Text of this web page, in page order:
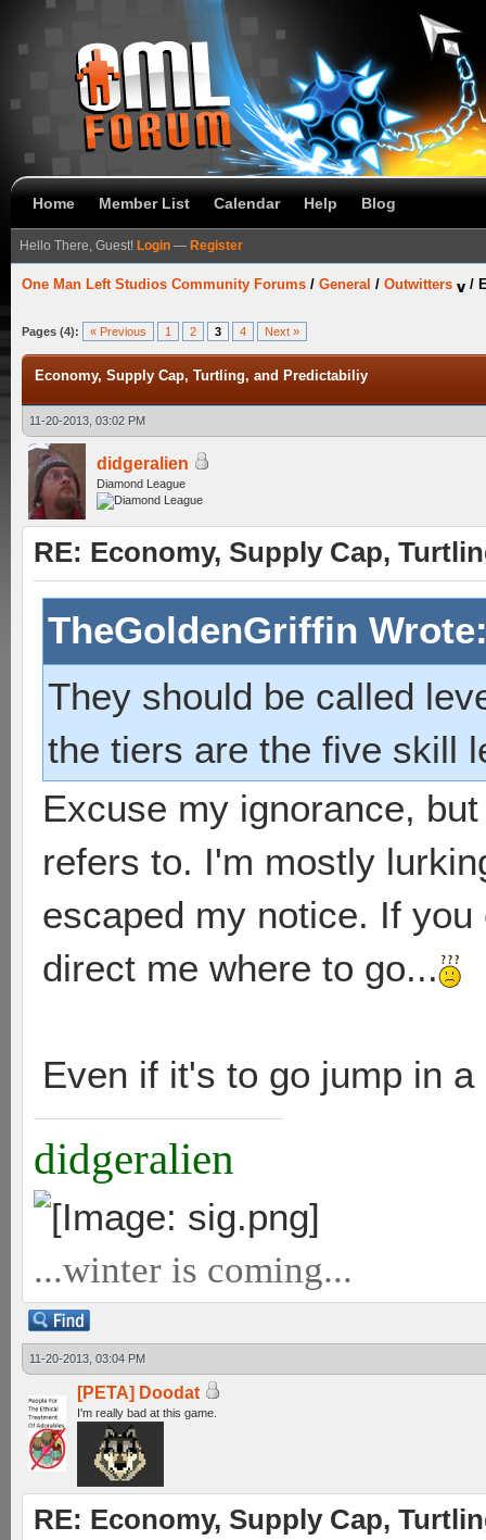
Home Member List Calendar Help Blog
Hello There, Guest! Login — Register
One Man Left Studios Community Forums / General / Outwitters /
Pages (4): « Previous 1 2 3 4 Next »
Economy, Supply Cap, Turtling, and Predictabiliy
11-20-2013, 03:02 PM
didgeralien
Diamond League
RE: Economy, Supply Cap,
TheGoldenGriffin
They should be called
the tiers are the five skill
Excuse my ignorance,
refers to. I'm mostly
escaped my notice. If
direct me where to go...
Even if it's to go jump in a
didgeralien
...winter is coming...
11-20-2013, 03:04 PM
[PETA] Doodat
I'm really bad at this game.
RE: Economy, Supply Cap,